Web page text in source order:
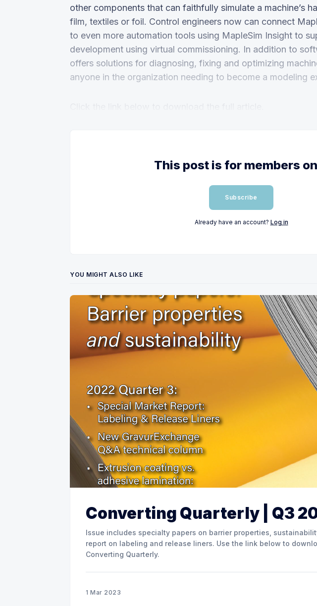
other components that can faithfully simulate a machine’s
film, textiles or foil. Control engineers now can connect
to even more automation tools using MapleSim Insight to
development using virtual commissioning. In addition to
offers solutions for diagnosing, fixing and optimizing
anyone in the organization needing to become a modeling
This post is for members
Subscribe
Already have an account? Log in
YOU MIGHT ALSO LIKE
Converting Quarterly | Q3
Issue includes specialty papers on barrier properties,
report on labeling and release liners. Use the link below to download the full issue of
Converting Quarterly.
1 Mar 2023